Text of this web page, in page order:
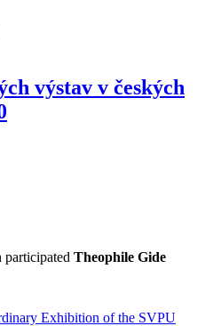
výstav v českých
Theophile Gide
Exhibition of the SVPU